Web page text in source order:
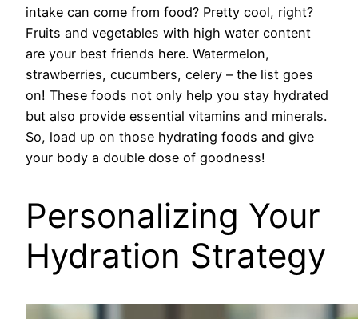
intake can come from food? Pretty cool, right?
Fruits and vegetables with high water content
are your best friends here. Watermelon,
strawberries, cucumbers, celery – the list goes
on! These foods not only help you stay hydrated
but also provide essential vitamins and minerals.
So, load up on those hydrating foods and give
your body a double dose of goodness!
Personalizing Your
Hydration Strategy